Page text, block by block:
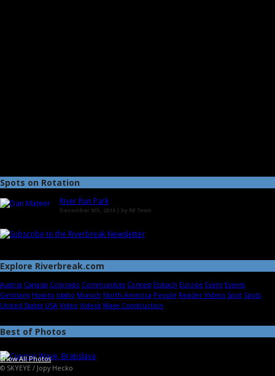
Spots on Rotation
River Run Park
December 8th, 2016 | by RB Team
Explore Riverbreak.com
Austria Canada Colorado Communities Contest Eisbach Europe Event Events
Germany How-to Idaho Munich North America People Reader Videos Spot Spots
United States USA Video Videos Wave Construction
Best of Photos
© SKYEYE / Jopy Hecko
Show All Photos